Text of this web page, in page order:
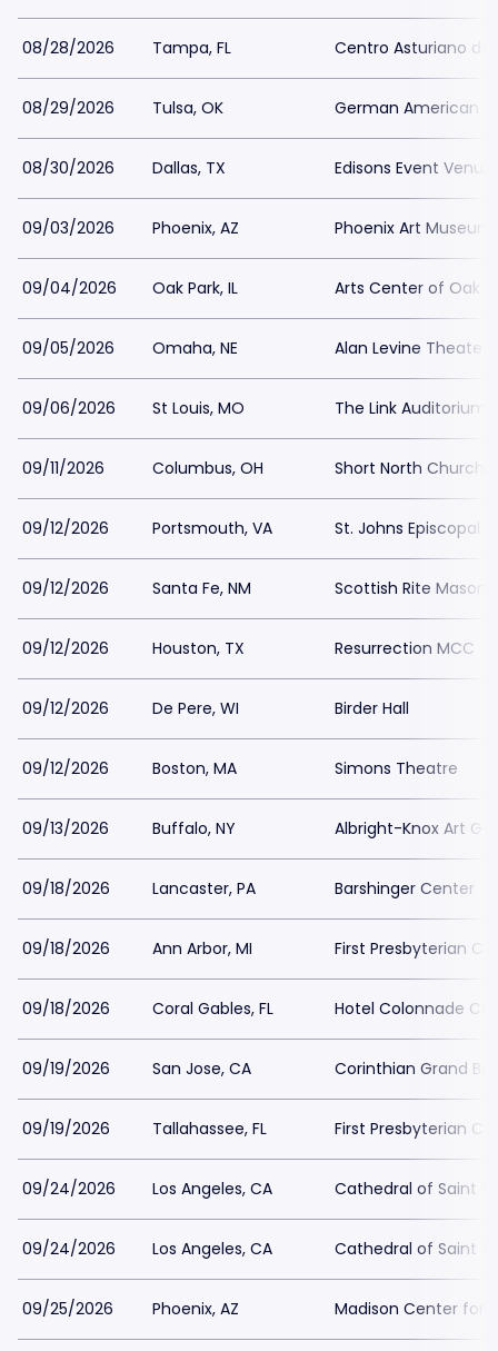
08/28/2026 Tampa, FL Centro Asturiano de
08/29/2026 Tulsa, OK German American
08/30/2026 Dallas, TX Edisons Event Venue
09/03/2026 Phoenix, AZ Phoenix Art Museum
09/04/2026 Oak Park, IL Arts Center of Oak
09/05/2026 Omaha, NE Alan Levine Theater
09/06/2026 St Louis, MO The Link Auditorium
09/11/2026 Columbus, OH Short North Church
09/12/2026 Portsmouth, VA St. Johns Episcopal
09/12/2026 Santa Fe, NM Scottish Rite
09/12/2026 Houston, TX Resurrection MCC
09/12/2026 De Pere, WI Birder Hall
09/12/2026 Boston, MA Simons Theatre
09/13/2026 Buffalo, NY Albright-Knox Art
09/18/2026 Lancaster, PA Barshinger Center
09/18/2026 Ann Arbor, MI First Presbyterian
09/18/2026 Coral Gables, FL Hotel Colonnade
09/19/2026 San Jose, CA Corinthian Grand
09/19/2026 Tallahassee, FL First Presbyterian
09/24/2026 Los Angeles, CA Cathedral of Saint
09/24/2026 Los Angeles, CA Cathedral of Saint
09/25/2026 Phoenix, AZ Madison Center for